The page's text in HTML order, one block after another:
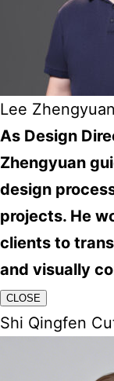
Lee Zhengyuan
As Design
Zhengyuan
design
projects. He
clients to
and visually
CLOSE
Shi Qingfen